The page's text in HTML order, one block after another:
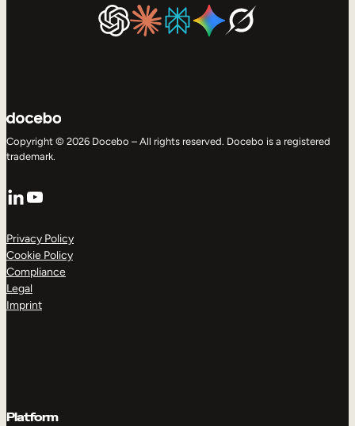
Copyright © 2026 Docebo – All rights reserved. Docebo is a registered
trademark.
LinkedIn
YouTube
Privacy Policy
Cookie Policy
Compliance
Legal
Imprint
Platform